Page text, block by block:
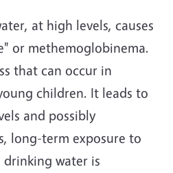
at high levels, causes
or methemoglobinema.
that can occur in
children. It leads to
and possibly
long-term exposure to
water is